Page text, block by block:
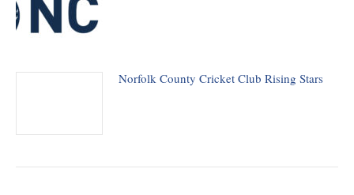
Norfolk County Cricket Club Rising Stars